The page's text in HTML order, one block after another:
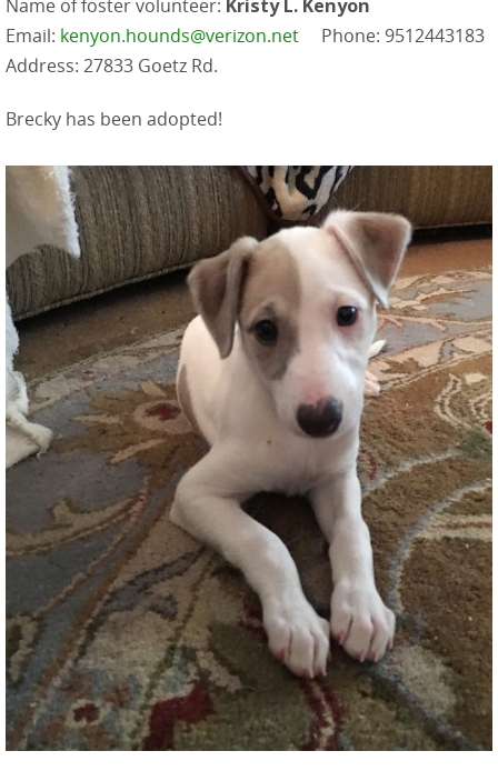
Name of foster volunteer: Kristy L. Kenyon
Email: kenyon.hounds@verizon.net Phone: 9512443183
Address: 27833 Goetz Rd.
Brecky has been adopted!